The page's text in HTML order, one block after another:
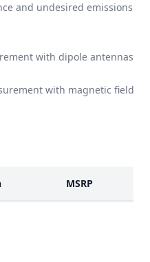
and undesired emissions
with dipole antennas
with magnetic field
MSRP